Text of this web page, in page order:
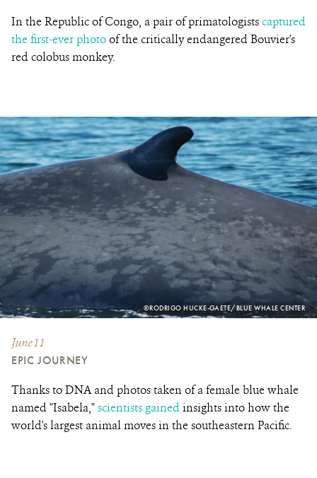
In the Republic of Congo, a pair of primatologistscaptured
the first-ever photoof the critically endangered Bouvier's
red colobus monkey.
PHOTO
CREDIT:
©RODRIGO HUCKE-GAETE/BLUE WHALE CENTER
June 11
EPIC JOURNEY
Thanks to DNA and photos taken of a female blue whale
named "Isabela,"scientists gained insights into how the
world's largest animal moves in the southeastern Pacific.